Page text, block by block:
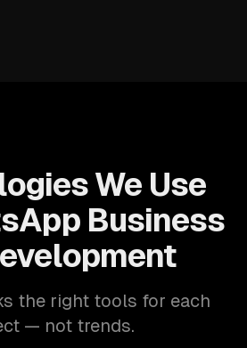
We Use
Business
the right tools for each
— not trends.